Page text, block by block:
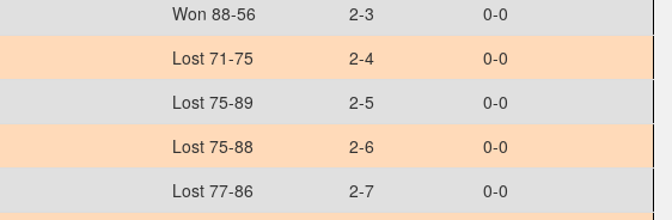
Won 88-56 2-3
0-0
Lost 71-75 2-4
0-0
Lost 75-89 2-5
0-0
Lost 75-88 2-6
0-0
Lost 77-86 2-7
0-0